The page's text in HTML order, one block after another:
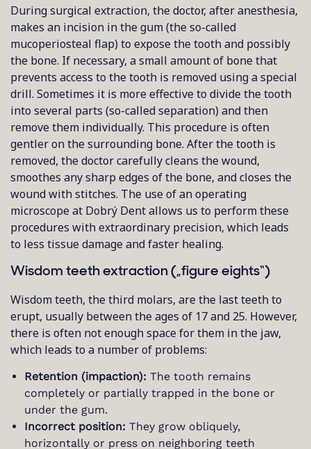
During surgical extraction, the doctor, after anesthesia,
makes an incision in the gum (the so-called
mucoperiosteal flap) to expose the tooth and possibly
the bone. If necessary, a small amount of bone that
prevents access to the tooth is removed using a special
drill. Sometimes it is more effective to divide the tooth
into several parts (so-called separation) and then
remove them individually. This procedure is often
gentler on the surrounding bone. After the tooth is
removed, the doctor carefully cleans the wound,
smoothes any sharp edges of the bone, and closes the
wound with stitches. The use of an operating
microscope at Dobrý Dent allows us to perform these
procedures with extraordinary precision, which leads
to less tissue damage and faster healing.
Wisdom teeth extraction („figure eights“)
Wisdom teeth, the third molars, are the last teeth to
erupt, usually between the ages of 17 and 25. However,
there is often not enough space for them in the jaw,
which leads to a number of problems:
Retention (impaction): The tooth remains
completely or partially trapped in the bone or
under the gum.
Incorrect position: They grow obliquely,
horizontally or press on neighboring teeth